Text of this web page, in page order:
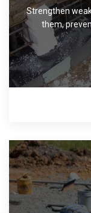
Strengthen
them,